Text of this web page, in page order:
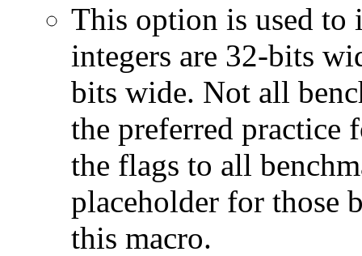
This option is used to
integers are 32-bits
bits wide. Not all
the preferred practice
the flags to all
placeholder for those
this macro.